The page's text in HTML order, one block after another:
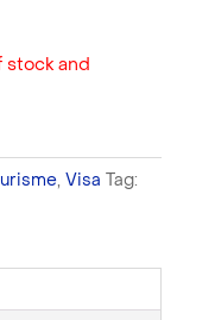
stock and
, Visa Tag: